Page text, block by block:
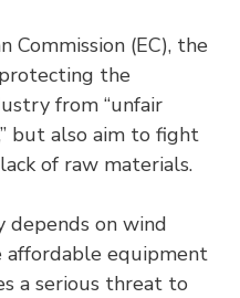
Commission (EC), the
the
from “unfair
but also aim to fight
of raw materials.
depends on wind
affordable equipment
a serious threat to